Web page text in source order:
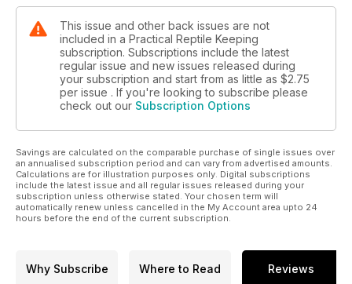
This issue and other back issues are not
included in a Practical Reptile Keeping
subscription. Subscriptions include the latest
regular issue and new issues released during
your subscription and start from as little as $2.75
per issue . If you're looking to subscribe please
check out our Subscription Options
Savings are calculated on the comparable purchase of single issues over
an annualised subscription period and can vary from advertised amounts.
Calculations are for illustration purposes only. Digital subscriptions
include the latest issue and all regular issues released during your
subscription unless otherwise stated. Your chosen term will
automatically renew unless cancelled in the My Account area upto 24
hours before the end of the current subscription.
Why Subscribe Where to Read Reviews